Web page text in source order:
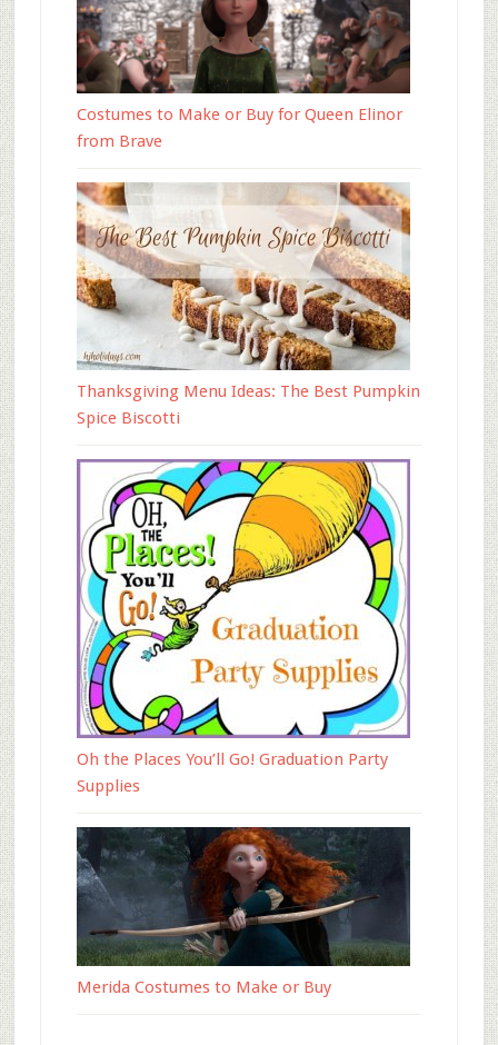
Costumes to Make or Buy for Queen Elinor
from Brave
Thanksgiving Menu Ideas: The Best Pumpkin
Spice Biscotti
Oh the Places You’ll Go! Graduation Party
Supplies
Merida Costumes to Make or Buy